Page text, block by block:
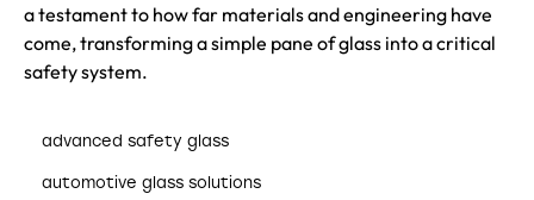
a testament to how far materials and engineering have
come, transforming a simple pane of glass into a critical
safety system.
advanced safety glass
automotive glass solutions